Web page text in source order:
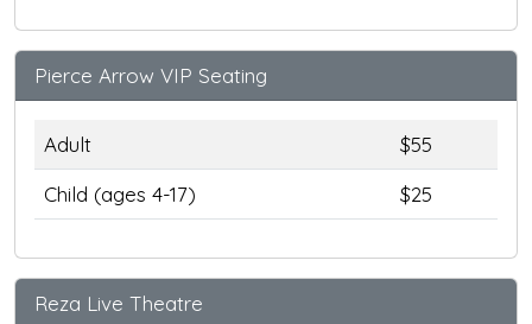
Pierce Arrow VIP Seating
Adult
$55
Child (ages 4-17)
$25
Reza Live Theatre